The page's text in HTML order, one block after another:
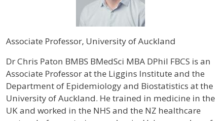
Associate Professor, University of Auckland
Profile / Bio
Dr Chris Paton BMBS BMedSci MBA DPhil FBCS is an
Associate Professor at the Liggins Institute and the
Department of Epidemiology and Biostatistics at the
University of Auckland. He trained in medicine in the
UK and worked in the NHS and the NZ healthcare